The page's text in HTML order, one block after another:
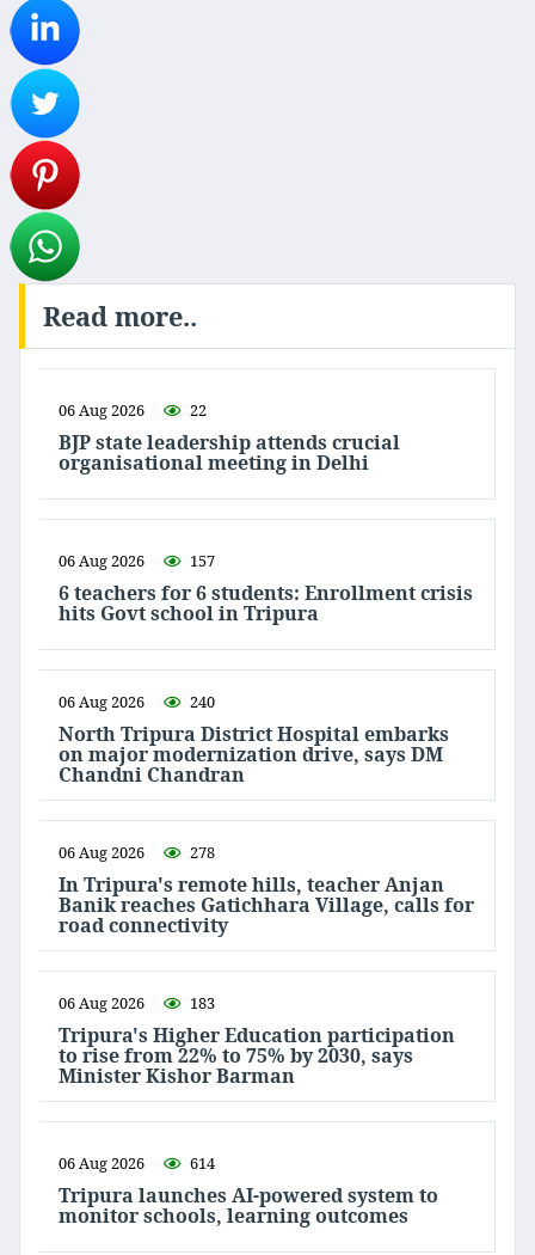
Read more..
06 Aug 2026 22
BJP state leadership attends crucial
organisational meeting in Delhi
06 Aug 2026 157
6 teachers for 6 students: Enrollment crisis
hits Govt school in Tripura
06 Aug 2026 240
North Tripura District Hospital embarks
on major modernization drive, says DM
Chandni Chandran
06 Aug 2026 278
In Tripura's remote hills, teacher Anjan
Banik reaches Gatichhara Village, calls for
road connectivity
06 Aug 2026 183
Tripura's Higher Education participation
to rise from 22% to 75% by 2030, says
Minister Kishor Barman
06 Aug 2026 614
Tripura launches AI-powered system to
monitor schools, learning outcomes